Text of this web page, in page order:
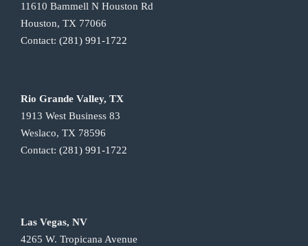
11610 Bammell N Houston Rd
Houston, TX 77066
Contact: (281) 991-1722
Rio Grande Valley, TX
1913 West Business 83
Weslaco, TX 78596
Contact: (281) 991-1722
Las Vegas, NV
4265 W. Tropicana Avenue